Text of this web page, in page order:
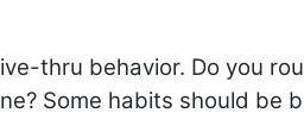
thru behavior. Do you
Some habits should be